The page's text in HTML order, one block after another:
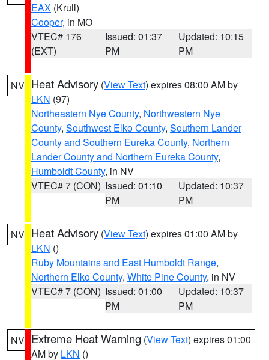
EAX (Krull)
Cooper, in MO
VTEC# 176
(EXT)
Issued: 01:37
PM
Updated: 10:15
PM
NV Heat Advisory (View Text) expires 08:00 AM by
LKN (97)
Northeastern Nye County, Northwestern Nye
County, Southwest Elko County, Southern Lander
County and Southern Eureka County, Northern
Lander County and Northern Eureka County,
Humboldt County, in NV
VTEC# 7 (CON) Issued: 01:10
PM
Updated: 10:37
PM
NV Heat Advisory (View Text) expires 01:00 AM by
LKN ()
Ruby Mountains and East Humboldt Range,
Northern Elko County, White Pine County, in NV
VTEC# 7 (CON) Issued: 01:00
PM
Updated: 10:37
PM
NV Extreme Heat Warning (View Text) expires 01:00
AM by LKN ()